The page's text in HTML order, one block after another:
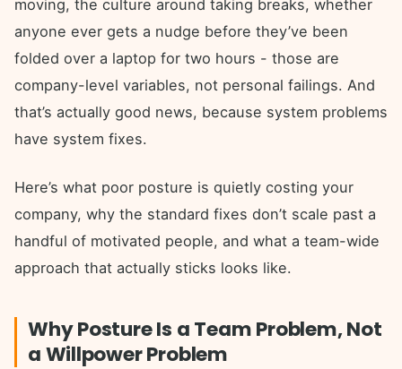
moving, the culture around taking breaks, whether
anyone ever gets a nudge before they’ve been
folded over a laptop for two hours - those are
company-level variables, not personal failings. And
that’s actually good news, because system problems
have system fixes.
Here’s what poor posture is quietly costing your
company, why the standard fixes don’t scale past a
handful of motivated people, and what a team-wide
approach that actually sticks looks like.
Why Posture Is a Team Problem, Not
a Willpower Problem